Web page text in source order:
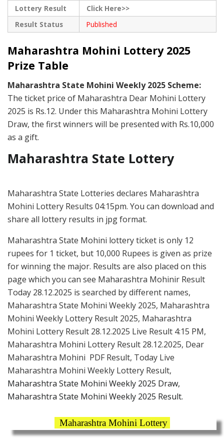
Lottery Result
Click Here>>
Result Status
Published
Maharashtra Mohini Lottery 2025
Prize Table
Maharashtra State Mohini Weekly 2025 Scheme:
The ticket price of Maharashtra Dear Mohini Lottery
2025 is Rs.12. Under this Maharashtra Mohini Lottery
Draw, the first winners will be presented with Rs.10,000
as a gift.
Maharashtra State Lottery
Maharashtra State Lotteries declares Maharashtra
Mohini Lottery Results 04:15pm. You can download and
share all lottery results in jpg format.
Maharashtra State Mohini lottery ticket is only 12
rupees for 1 ticket, but 10,000 Rupees is given as prize
for winning the major. Results are also placed on this
page which you can see Maharashtra Mohinir Result
Today 28.12.2025 is searched by different names,
Maharashtra State Mohini Weekly 2025, Maharashtra
Mohini Weekly Lottery Result 2025, Maharashtra
Mohini Lottery Result 28.12.2025 Live Result 4:15 PM,
Maharashtra Mohini Lottery Result 28.12.2025, Dear
Maharashtra Mohini PDF Result, Today Live
Maharashtra Mohini Weekly Lottery Result,
Maharashtra State Mohini Weekly 2025 Draw,
Maharashtra State Mohini Weekly 2025 Result.
Maharashtra Mohini Lottery